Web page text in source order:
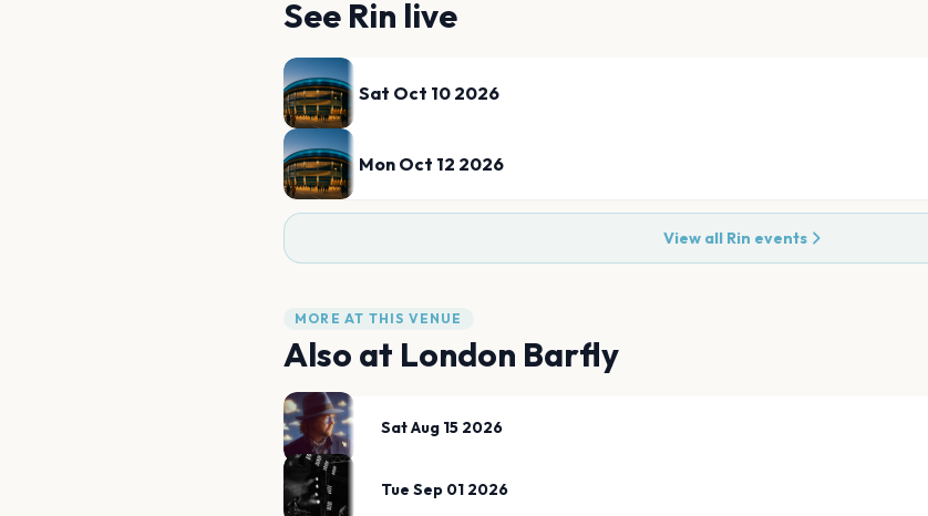
See Rin live
Sat Oct 10 2026
Mon Oct 12 2026
View all Rin events
MORE AT THIS VENUE
Also at London Barfly
Sat Aug 15 2026
Tue Sep 01 2026